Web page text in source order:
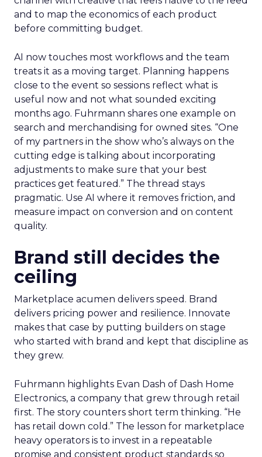
and to map the economics of each product
before committing budget.
AI now touches most workflows and the team
treats it as a moving target. Planning happens
close to the event so sessions reflect what is
useful now and not what sounded exciting
months ago. Fuhrmann shares one example on
search and merchandising for owned sites. “One
of my partners in the show who’s always on the
cutting edge is talking about incorporating
adjustments to make sure that your best
practices get featured.” The thread stays
pragmatic. Use AI where it removes friction, and
measure impact on conversion and on content
quality.
Brand still decides the
ceiling
Marketplace acumen delivers speed. Brand
delivers pricing power and resilience. Innovate
makes that case by putting builders on stage
who started with brand and kept that discipline as
they grew.
Fuhrmann highlights Evan Dash of Dash Home
Electronics, a company that grew through retail
first. The story counters short term thinking. “He
has retail down cold.” The lesson for marketplace
heavy operators is to invest in a repeatable
promise and consistent product standards so